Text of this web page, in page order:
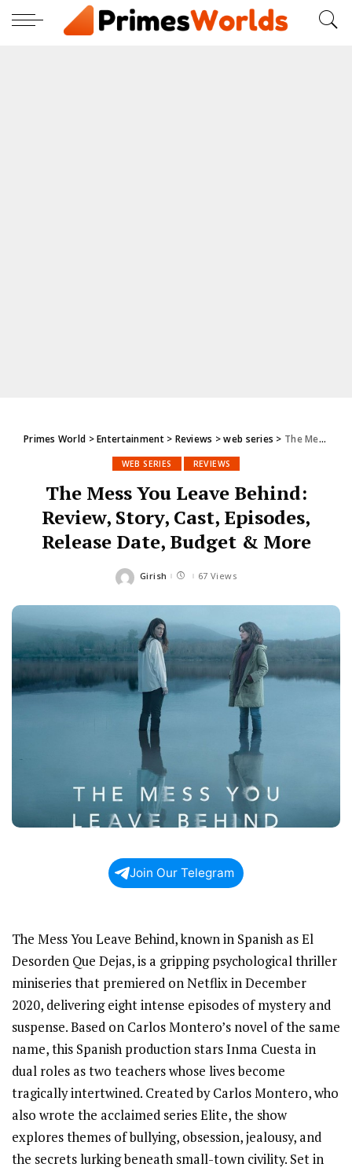
Primes World >Entertainment> Reviews >web series > The Mess You Leave Behind: Review, Story, Cast, Episodes, Release Date, Budget & More
WEB SERIES REVIEWS
The Mess You Leave Behind:
Review, Story, Cast, Episodes,
Release Date, Budget & More
Posted
Girish 67 Views
Join Our Telegram
The Mess You Leave Behind, known in Spanish as El
Desorden Que Dejas, is a gripping psychological thriller
miniseries that premiered on Netflix in December
2020, delivering eight intense episodes of mystery and
suspense. Based on Carlos Montero’s novel of the same
name, this Spanish production stars Inma Cuesta in
dual roles as two teachers whose lives become
tragically intertwined. Created by Carlos Montero, who
also wrote the acclaimed series Elite, the show
explores themes of bullying, obsession, jealousy, and
the secrets lurking beneath small-town civility. Set in